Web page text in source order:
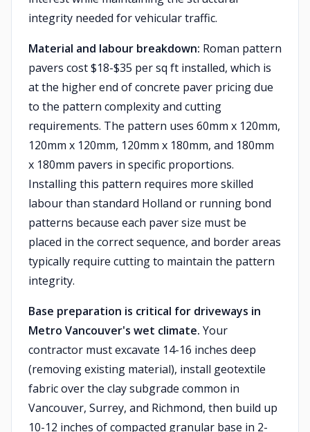
integrity needed for vehicular traffic.
Material and labour breakdown: Roman pattern
pavers cost $18-$35 per sq ft installed, which is
at the higher end of concrete paver pricing due
to the pattern complexity and cutting
requirements. The pattern uses 60mm x 120mm,
120mm x 120mm, 120mm x 180mm, and 180mm
x 180mm pavers in specific proportions.
Installing this pattern requires more skilled
labour than standard Holland or running bond
patterns because each paver size must be
placed in the correct sequence, and border areas
typically require cutting to maintain the pattern
integrity.
Base preparation is critical for driveways in
Metro Vancouver's wet climate. Your
contractor must excavate 14-16 inches deep
(removing existing material), install geotextile
fabric over the clay subgrade common in
Vancouver, Surrey, and Richmond, then build up
10-12 inches of compacted granular base in 2-